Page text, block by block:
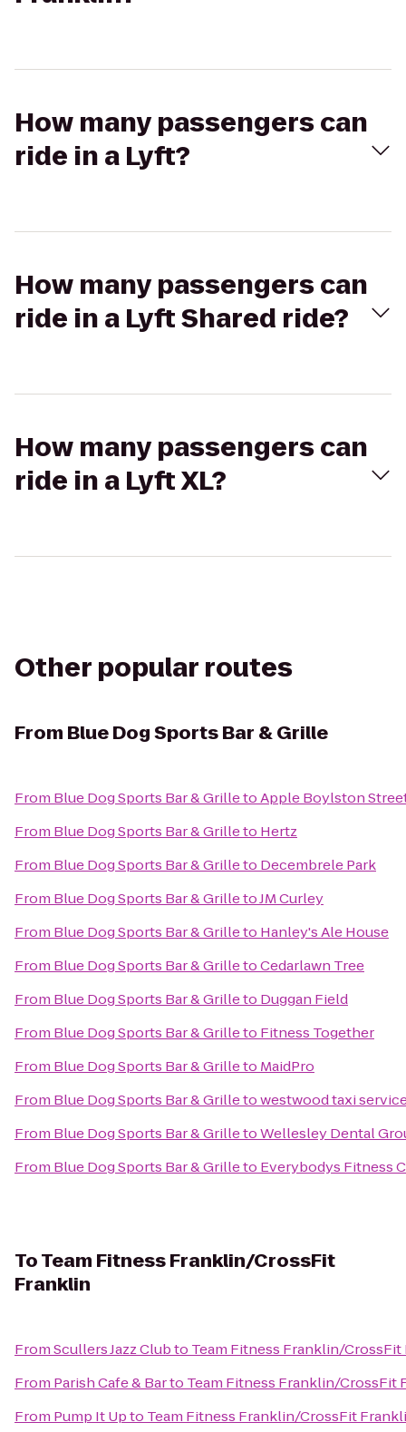
How many passengers can
ride in a Lyft?
How many passengers can
ride in a Lyft Shared ride?
How many passengers can
ride in a Lyft XL?
Other popular routes
From Blue Dog Sports Bar & Grille
From Blue Dog Sports Bar & GrilletoApple Boylston
From Blue Dog Sports Bar & Grilleto Hertz
From Blue Dog Sports Bar & Grilleto Decembrele Park
From Blue Dog Sports Bar & GrilletoJM Curley
From Blue Dog Sports Bar & Grilleto Hanley's Ale House
From Blue Dog Sports Bar & GrilletoCedarlawn Tree
From Blue Dog Sports Bar & Grilleto Duggan Field
From Blue Dog Sports Bar & Grilleto Fitness Together
From Blue Dog Sports Bar & Grilleto MaidPro
From Blue Dog Sports Bar & Grilletowestwood taxi
From Blue Dog Sports Bar & GrilletoWellesley Dental
From Blue Dog Sports Bar & Grilleto Everybodys Fitness
ToTeam Fitness Franklin/CrossFit
Franklin
FromScullers Jazz Clubto Team Fitness Franklin/
From Parish Cafe & Barto Team Fitness Franklin/CrossFit
From Pump It Upto Team Fitness Franklin/CrossFit